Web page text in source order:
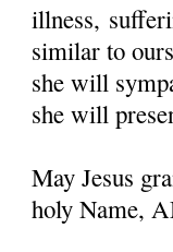
illness,
similar to
she will
she will
May Jesus
holy Name,